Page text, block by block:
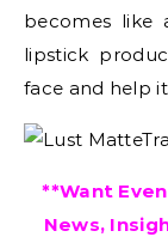
becomes
lipstick
face and help
**Want
News,